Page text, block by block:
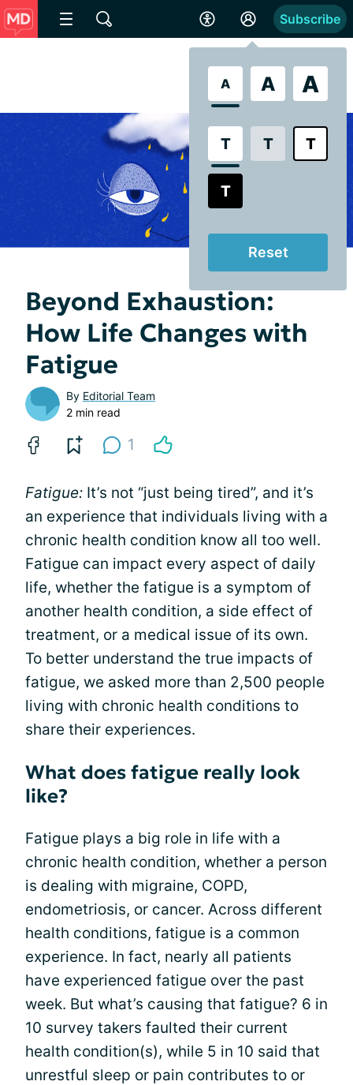
A A A
T T T
T
Reset
Subscribe
Beyond Exhaustion:
How Life Changes with
Fatigue
By Editorial Team
2 min read
1
Fatigue: It’s not “just being tired”, and it’s
an experience that individuals living with a
chronic health condition know all too well.
Fatigue can impact every aspect of daily
life, whether the fatigue is a symptom of
another health condition, a side effect of
treatment, or a medical issue of its own.
To better understand the true impacts of
fatigue, we asked more than 2,500 people
living with chronic health conditions to
share their experiences.
What does fatigue really look
like?
Fatigue plays a big role in life with a
chronic health condition, whether a person
is dealing with migraine, COPD,
endometriosis, or cancer. Across different
health conditions, fatigue is a common
experience. In fact, nearly all patients
have experienced fatigue over the past
week. But what’s causing that fatigue? 6 in
10 survey takers faulted their current
health condition(s), while 5 in 10 said that
unrestful sleep or pain contributes to or